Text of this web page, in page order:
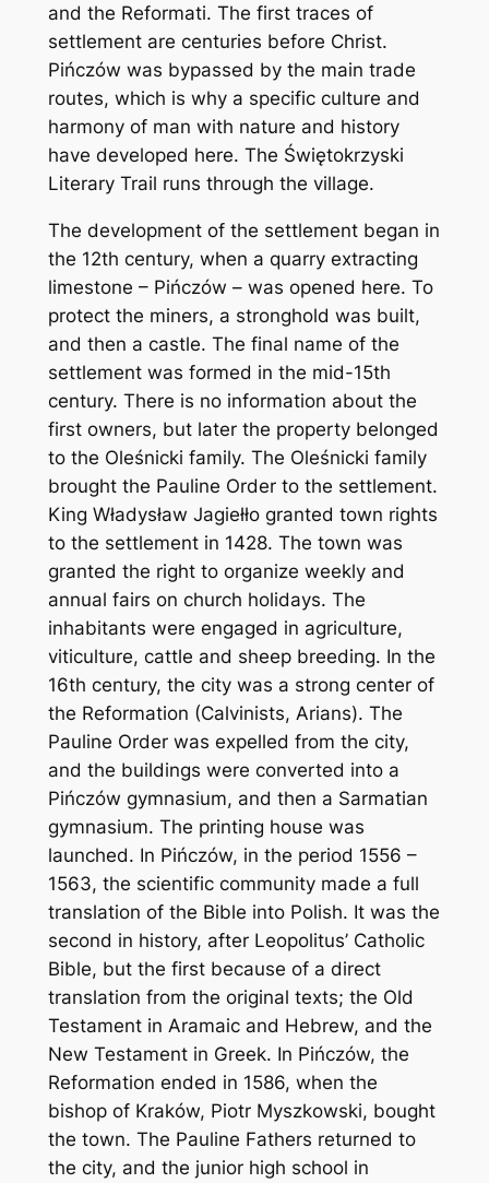
and the Reformati. The first traces of
settlement are centuries before Christ.
Pińczów was bypassed by the main trade
routes, which is why a specific culture and
harmony of man with nature and history
have developed here. The Świętokrzyski
Literary Trail runs through the village.
The development of the settlement began in
the 12th century, when a quarry extracting
limestone – Pińczów – was opened here. To
protect the miners, a stronghold was built,
and then a castle. The final name of the
settlement was formed in the mid-15th
century. There is no information about the
first owners, but later the property belonged
to the Oleśnicki family. The Oleśnicki family
brought the Pauline Order to the settlement.
King Władysław Jagiełło granted town rights
to the settlement in 1428. The town was
granted the right to organize weekly and
annual fairs on church holidays. The
inhabitants were engaged in agriculture,
viticulture, cattle and sheep breeding. In the
16th century, the city was a strong center of
the Reformation (Calvinists, Arians). The
Pauline Order was expelled from the city,
and the buildings were converted into a
Pińczów gymnasium, and then a Sarmatian
gymnasium. The printing house was
launched. In Pińczów, in the period 1556 –
1563, the scientific community made a full
translation of the Bible into Polish. It was the
second in history, after Leopolitus’ Catholic
Bible, but the first because of a direct
translation from the original texts; the Old
Testament in Aramaic and Hebrew, and the
New Testament in Greek. In Pińczów, the
Reformation ended in 1586, when the
bishop of Kraków, Piotr Myszkowski, bought
the town. The Pauline Fathers returned to
the city, and the junior high school in